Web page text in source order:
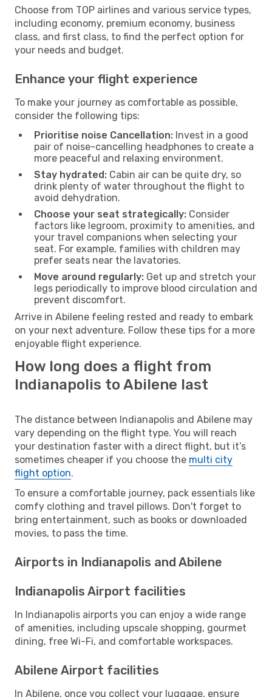
Choose from TOP airlines and various service types,
including economy, premium economy, business
class, and first class, to find the perfect option for
your needs and budget.
Enhance your flight experience
To make your journey as comfortable as possible,
consider the following tips:
Prioritise noise Cancellation: Invest in a good
pair of noise-cancelling headphones to create a
more peaceful and relaxing environment.
Stay hydrated: Cabin air can be quite dry, so
drink plenty of water throughout the flight to
avoid dehydration.
Choose your seat strategically: Consider
factors like legroom, proximity to amenities, and
your travel companions when selecting your
seat. For example, families with children may
prefer seats near the lavatories.
Move around regularly: Get up and stretch your
legs periodically to improve blood circulation and
prevent discomfort.
Arrive in Abilene feeling rested and ready to embark
on your next adventure. Follow these tips for a more
enjoyable flight experience.
How long does a flight from
Indianapolis to Abilene last
The distance between Indianapolis and Abilene may
vary depending on the flight type. You will reach
your destination faster with a direct flight, but it’s
sometimes cheaper if you choose the multi city
flight option.
To ensure a comfortable journey, pack essentials like
comfy clothing and travel pillows. Don't forget to
bring entertainment, such as books or downloaded
movies, to pass the time.
Airports in Indianapolis and Abilene
Indianapolis Airport facilities
In Indianapolis airports you can enjoy a wide range
of amenities, including upscale shopping, gourmet
dining, free Wi-Fi, and comfortable workspaces.
Abilene Airport facilities
In Abilene, once you collect your luggage, ensure